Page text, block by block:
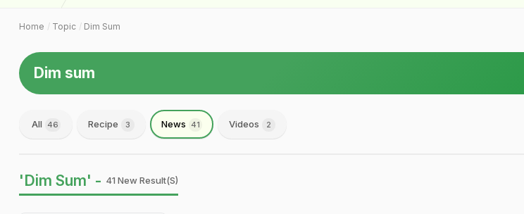
Home Topic Dim Sum
Dim sum
All 46 Recipe 3 News 41 Videos 2
'Dim Sum' - 41 New Result(s)